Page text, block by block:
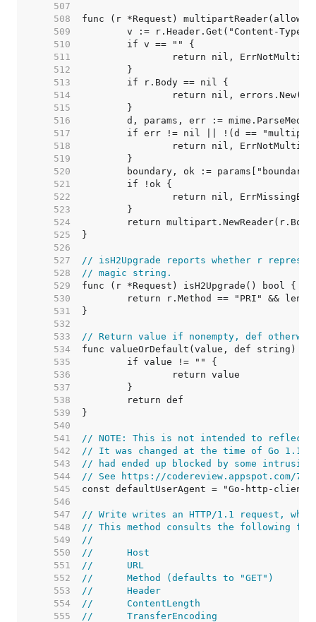
   507
   508
   509
   510
   511
   512
   513
   514
   515
   516
   517
   518
   519
   520
   521
   522
   523
   524
   525
   526
   527
// isH2Upgrade reports whether r
   528
// magic string.
   529
   530
   531
   532
   533
// Return value if nonempty, def
   534
   535
   536
   537
   538
   539
   540
   541
// NOTE: This is not intended to reflect
   542
// It was changed at the time of Go 1.1
   543
// had ended up blocked by some
   544
// See https://codereview.appspot.com/
   545
   546
   547
// Write writes an HTTP/1.1 request,
   548
// This method consults the following
   549
//
   550
//	Host
   551
//	URL
   552
//	Method (defaults to "GET")
   553
//	Header
   554
//	ContentLength
   555
//	TransferEncoding